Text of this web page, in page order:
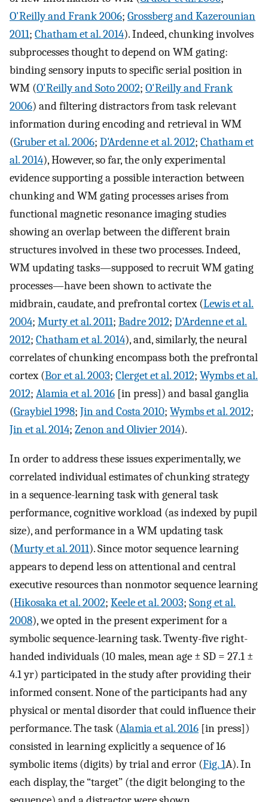
O'Reilly and Frank 2006; Grossberg and Kazerounian
2011; Chatham et al. 2014). Indeed, chunking involves
subprocesses thought to depend on WM gating:
binding sensory inputs to specific serial position in
WM (O'Reilly and Soto 2002; O'Reilly and Frank
2006) and filtering distractors from task relevant
information during encoding and retrieval in WM
(Gruber et al. 2006; D'Ardenne et al. 2012; Chatham et
al. 2014), However, so far, the only experimental
evidence supporting a possible interaction between
chunking and WM gating processes arises from
functional magnetic resonance imaging studies
showing an overlap between the different brain
structures involved in these two processes. Indeed,
WM updating tasks—supposed to recruit WM gating
processes—have been shown to activate the
midbrain, caudate, and prefrontal cortex (Lewis et al.
2004; Murty et al. 2011; Badre 2012; D'Ardenne et al.
2012; Chatham et al. 2014), and, similarly, the neural
correlates of chunking encompass both the prefrontal
cortex (Bor et al. 2003; Clerget et al. 2012; Wymbs et al.
2012; Alamia et al. 2016 [in press]) and basal ganglia
(Graybiel 1998; Jin and Costa 2010; Wymbs et al. 2012;
Jin et al. 2014; Zenon and Olivier 2014).
In order to address these issues experimentally, we
correlated individual estimates of chunking strategy
in a sequence-learning task with general task
performance, cognitive workload (as indexed by pupil
size), and performance in a WM updating task
(Murty et al. 2011). Since motor sequence learning
appears to depend less on attentional and central
executive resources than nonmotor sequence learning
(Hikosaka et al. 2002; Keele et al. 2003; Song et al.
2008), we opted in the present experiment for a
symbolic sequence-learning task. Twenty-five right-
handed individuals (10 males, mean age ± SD = 27.1 ±
4.1 yr) participated in the study after providing their
informed consent. None of the participants had any
physical or mental disorder that could influence their
performance. The task (Alamia et al. 2016 [in press])
consisted in learning explicitly a sequence of 16
symbolic items (digits) by trial and error (Fig. 1A). In
each display, the “target” (the digit belonging to the